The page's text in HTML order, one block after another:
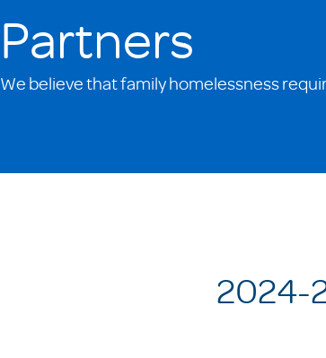
Partners
We believe that family homelessness
2024-